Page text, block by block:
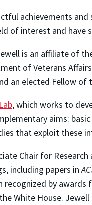
achievements
of interest and have
is an affiliate of
of Veterans
an elected Fellow of
, which works to
aims:
that exploit these
Chair for
including papers in
recognized by
White House.